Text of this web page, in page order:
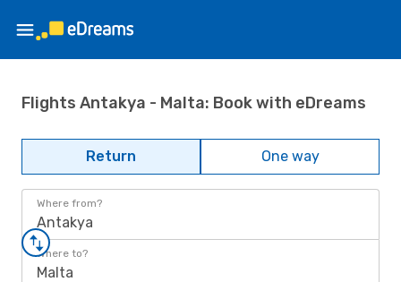
Flights Antakya - Malta: Book with eDreams
Return One way
Where from?
Antakya
Where to?
Malta